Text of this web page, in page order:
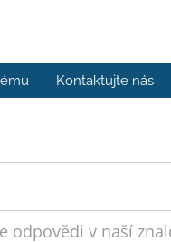
Kontaktujte nás